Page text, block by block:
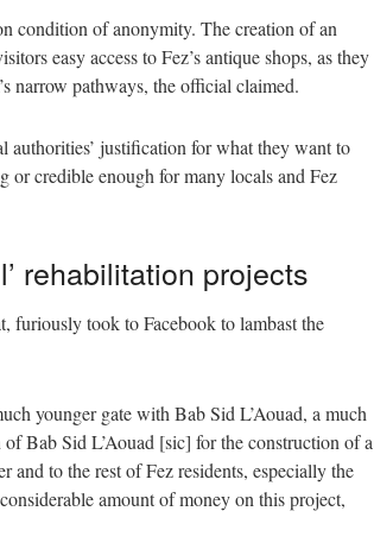
condition of anonymity. The creation of an
easy access to Fez’s antique shops, as they
narrow pathways, the official claimed.
authorities’ justification for what they want to
or credible enough for many locals and Fez
rehabilitation projects
furiously took to Facebook to lambast the
younger gate with Bab Sid L’Aouad, a much
Bab Sid L’Aouad [sic] for the construction of a
and to the rest of Fez residents, especially the
amount of money on this project,